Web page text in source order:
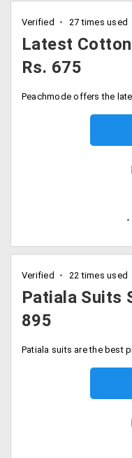
Verified 27 times used
Latest
Rs. 675
Verified 22 times used
Patiala Suits
895